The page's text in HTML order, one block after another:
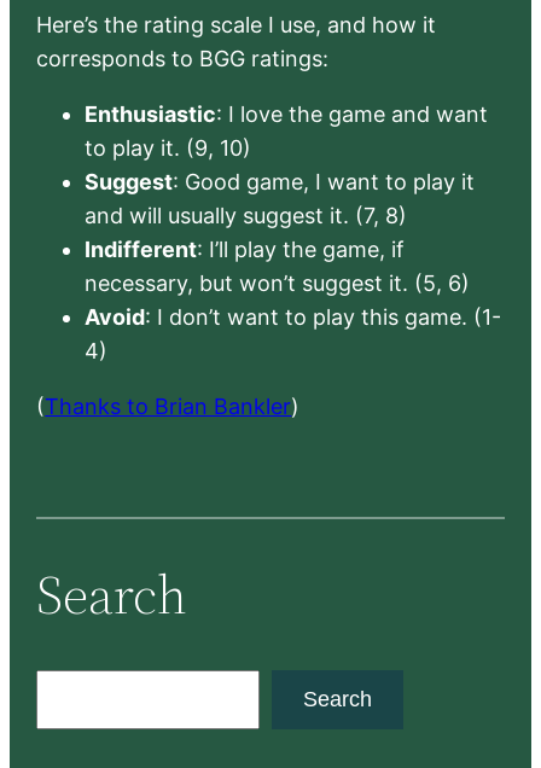
Here’s the rating scale I use, and how it
corresponds to BGG ratings:
Enthusiastic: I love the game and want
to play it. (9, 10)
Suggest: Good game, I want to play it
and will usually suggest it. (7, 8)
Indifferent: I’ll play the game, if
necessary, but won’t suggest it. (5, 6)
Avoid: I don’t want to play this game. (1-
4)
(Thanks to Brian Bankler)
Search
Search